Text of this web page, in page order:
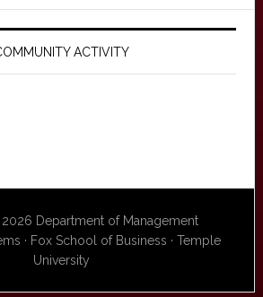
ACTIVITY
Department of Management
· Fox School of Business · Temple
University